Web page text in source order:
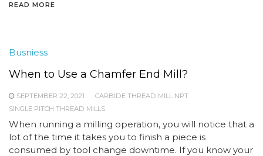
READ MORE
Busniess
When to Use a Chamfer End Mill?
SEPTEMBER 22, 2021
CARBIDE THREAD MILL NPT
SINGLE PITCH THREAD MILLS
When running a milling operation, you will notice that a
lot of the time it takes you to finish a piece is
consumed by tool change downtime. If you know your